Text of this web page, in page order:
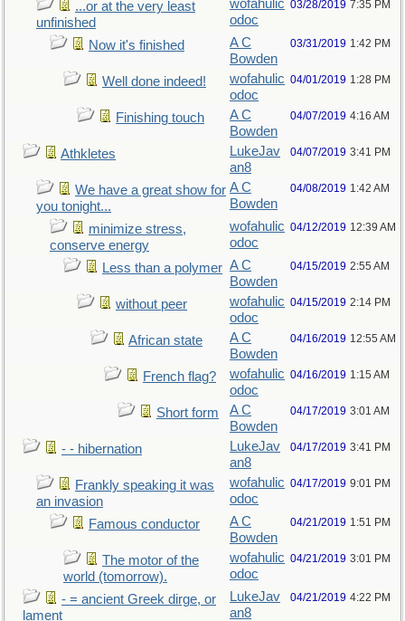
...or at the very least
unfinished
wofahulic
odoc
03/28/2019 7:35 PM
Now it's finished
A C
Bowden
03/31/2019 1:42 PM
Well done indeed!
wofahulic
odoc
04/01/2019 1:28 PM
Finishing touch
A C
Bowden
04/07/2019 4:16 AM
Athkletes
LukeJav
an8
04/07/2019 3:41 PM
We have a great show for
you tonight...
A C
Bowden
04/08/2019 1:42 AM
minimize stress,
conserve energy
wofahulic
odoc
04/12/2019 12:39 AM
Less than a polymer A C
Bowden
04/15/2019 2:55 AM
without peer
wofahulic
odoc
04/15/2019 2:14 PM
African state
A C
Bowden
04/16/2019 12:55 AM
French flag?
wofahulic
odoc
04/16/2019 1:15 AM
Short form
A C
Bowden
04/17/2019 3:01 AM
- - hibernation
LukeJav
an8
04/17/2019 3:41 PM
Frankly speaking it was
an invasion
wofahulic
odoc
04/17/2019 9:01 PM
Famous conductor
A C
Bowden
04/21/2019 1:51 PM
The motor of the
world (tomorrow).
wofahulic
odoc
04/21/2019 3:01 PM
- = ancient Greek dirge, or
lament
LukeJav
an8
04/21/2019 4:22 PM